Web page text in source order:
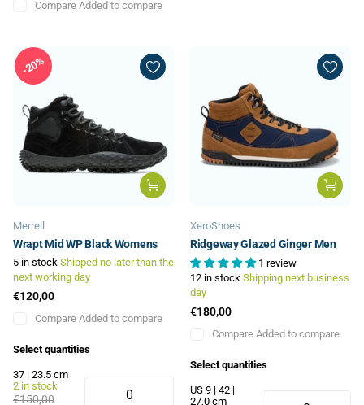
Compare Added to compare
20%
Merrell
Wrapt Mid WP Black Womens
5 in stock Shipped no later than the
next working day
€120,00
Compare Added to compare
Select quantities
37 | 23.5 cm
2 in stock
€150,00
XeroShoes
Ridgeway Glazed Ginger Men
1 review
12 in stock Shipping next business
day
€180,00
Compare Added to compare
Select quantities
US 9 | 42 |
27,0 cm